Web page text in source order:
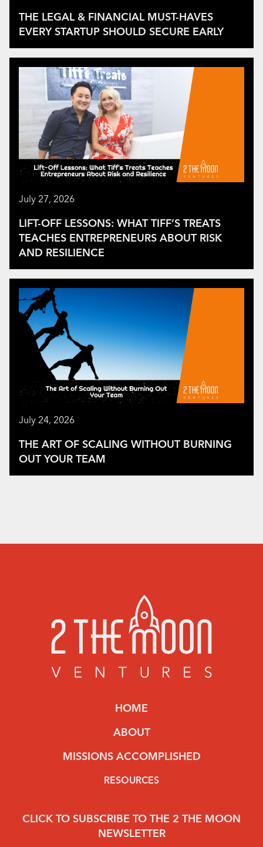
THE LEGAL & FINANCIAL MUST-HAVES
EVERY STARTUP SHOULD SECURE EARLY
July 27, 2026
LIFT-OFF LESSONS: WHAT TIFF’S TREATS
TEACHES ENTREPRENEURS ABOUT RISK
AND RESILIENCE
July 24, 2026
THE ART OF SCALING WITHOUT BURNING
OUT YOUR TEAM
HOME
ABOUT
MISSIONS ACCOMPLISHED
RESOURCES
CLICK TO SUBSCRIBE TO THE 2 THE MOON
NEWSLETTER